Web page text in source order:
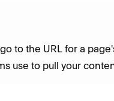
to the URL for a
use to pull your